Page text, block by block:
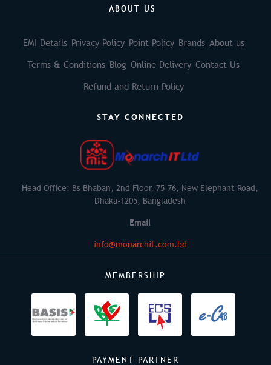
ABOUT US
EMI Details Privacy Policy Point Policy Brands About us
Terms & Conditions Blog Online Delivery Contact Us
Refund and Return Policy
STAY CONNECTED
Head Office: Bs Bhaban, 2nd Floor, 75-76, New Elephant Road,
Dhaka-1205, Bangladesh
Email
info@monarchit.com.bd
MEMBERSHIP
PAYMENT PARTNER